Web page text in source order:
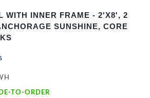
WITH INNER FRAME - 2'X8', 2
SUNSHINE, CORE
TO-ORDER